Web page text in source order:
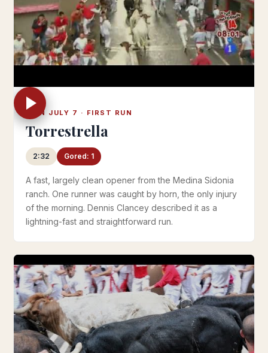
MON JULY 7 · FIRST RUN
Torrestrella
2:32 Gored: 1
A fast, largely clean opener from the Medina Sidonia
ranch. One runner was caught by horn, the only injury
of the morning. Dennis Clancey described it as a
lightning-fast and straightforward run.